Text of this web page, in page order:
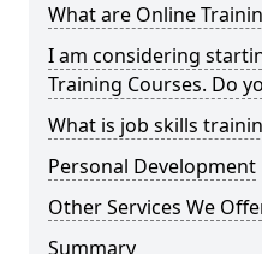
What are Online
I am considering
Training Courses. Do
What is job skills
Personal Development
Other Services We
Summary